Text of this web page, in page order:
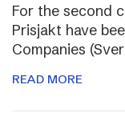
For the second
Prisjakt have
Companies
READ MORE